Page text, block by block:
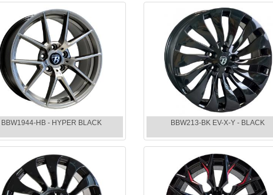
BBW1944-HB - HYPER BLACK BBW213-BK EV-X-Y - BLACK